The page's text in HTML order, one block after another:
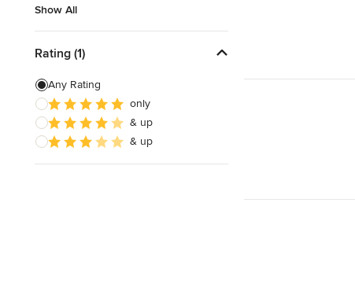
Show All
Rating (1)
Any Rating
only
& up
& up